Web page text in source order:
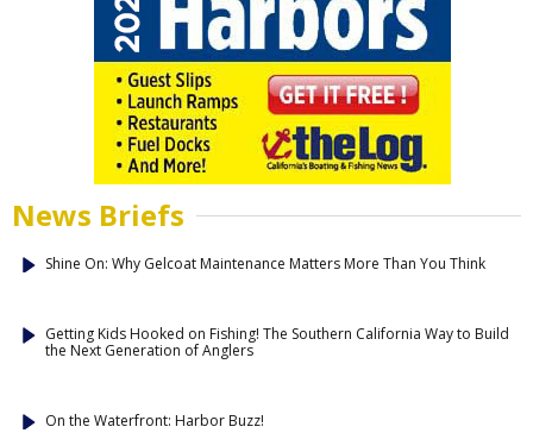
News Briefs
Shine On: Why Gelcoat Maintenance Matters More Than You Think
Getting Kids Hooked on Fishing! The Southern California Way to Build
the Next Generation of Anglers
On the Waterfront: Harbor Buzz!